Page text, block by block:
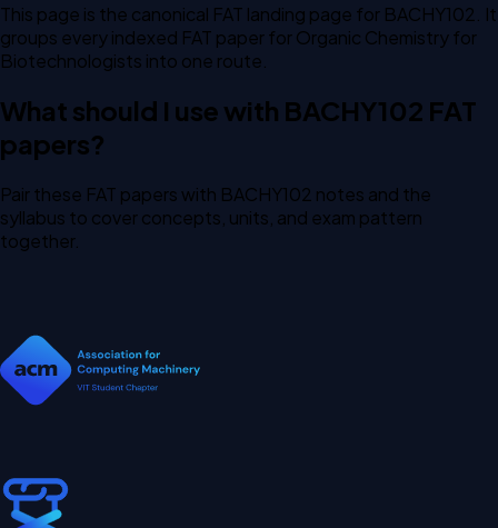
This page is the canonical FAT landing page for BACHY102. It
groups every indexed FAT paper for Organic Chemistry for
Biotechnologists into one route.
What should I use with BACHY102 FAT
papers?
Pair these FAT papers with BACHY102 notes and the
syllabus to cover concepts, units, and exam pattern
together.